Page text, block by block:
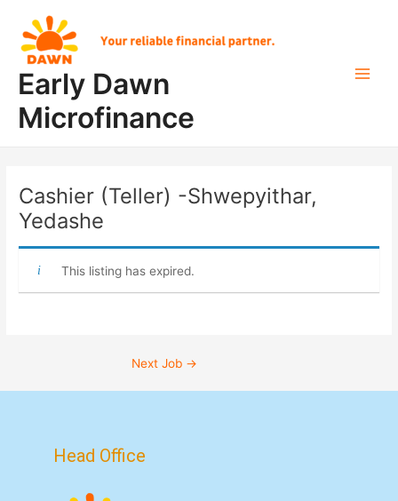
content
Early Dawn
Microfinance
Cashier (Teller) -Shwepyithar,
Yedashe
This listing has expired.
navigation
Next Job →
Head Office